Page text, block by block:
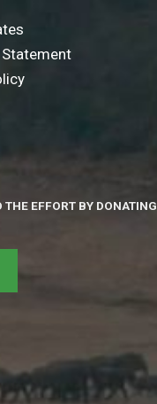
THE EFFORT BY DONATING